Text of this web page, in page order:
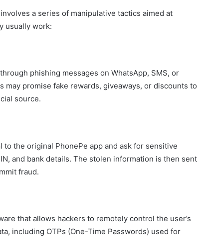
a series of manipulative tactics aimed at
usually work:
phishing messages on WhatsApp, SMS, or
may promise fake rewards, giveaways, or discounts to
source.
the original PhonePe app and ask for sensitive
and bank details. The stolen information is then sent
fraud.
that allows hackers to remotely control the user’s
including OTPs (One-Time Passwords) used for